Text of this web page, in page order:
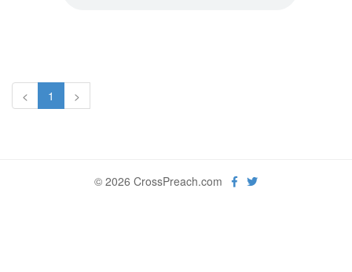
< 1 >
© 2026 CrossPreach.com